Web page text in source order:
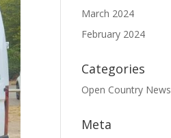
March 2024
February 2024
Categories
Open Country News
Meta